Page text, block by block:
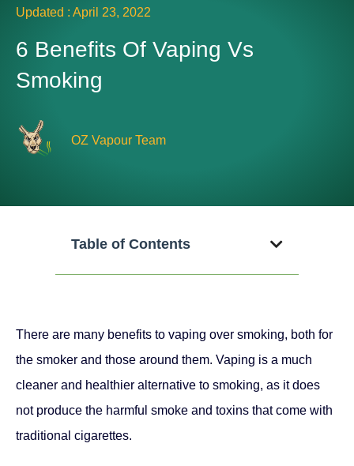
Updated : April 23, 2022
6 Benefits Of Vaping Vs
Smoking
OZ Vapour Team
Table of Contents
There are many benefits to vaping over smoking, both for
the smoker and those around them. Vaping is a much
cleaner and healthier alternative to smoking, as it does
not produce the harmful smoke and toxins that come with
traditional cigarettes.